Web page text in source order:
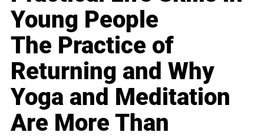
Young People
The Practice of
Returning and Why
Yoga and Meditation
Are More Than